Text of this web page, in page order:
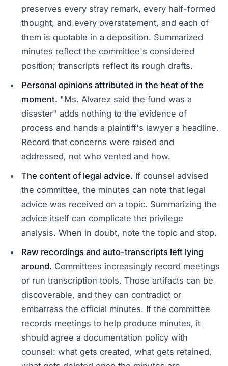
preserves every stray remark, every half-formed
thought, and every overstatement, and each of
them is quotable in a deposition. Summarized
minutes reflect the committee's considered
position; transcripts reflect its rough drafts.
Personal opinions attributed in the heat of the
moment. "Ms. Alvarez said the fund was a
disaster" adds nothing to the evidence of
process and hands a plaintiff's lawyer a headline.
Record that concerns were raised and
addressed, not who vented and how.
The content of legal advice. If counsel advised
the committee, the minutes can note that legal
advice was received on a topic. Summarizing the
advice itself can complicate the privilege
analysis. When in doubt, note the topic and stop.
Raw recordings and auto-transcripts left lying
around. Committees increasingly record meetings
or run transcription tools. Those artifacts can be
discoverable, and they can contradict or
embarrass the official minutes. If the committee
records meetings to help produce minutes, it
should agree a documentation policy with
counsel: what gets created, what gets retained,